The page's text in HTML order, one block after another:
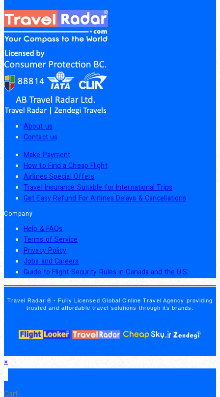
About us
Contact us
Make Payment
How to Find a Cheap Flight
Airlines Special Offers
Travel Insurance Suitable for International Trips
Get Easy Refund For Airlines Delays & Cancellations
Company
Help & FAQs
Terms of Service
Privacy Policy
Jobs and Careers
Guide to Flight Security Rules in Canada and the U.S.
Travel Radar ® - Fully Licensed Global Online Travel Agency providing
trusted and affordable travel solutions through its brands.
×
×